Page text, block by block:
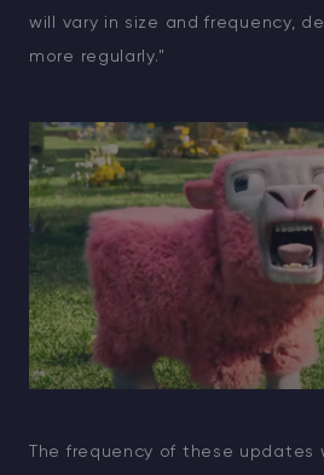
will vary in size and frequency,
more regularly."
The frequency of these updates